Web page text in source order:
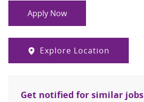
Apply Now
Explore Location
Get notified for similar jobs